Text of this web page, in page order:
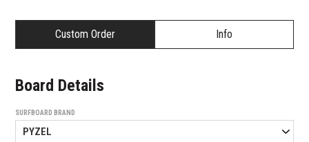
Custom Order Info
Board Details
SURFBOARD BRAND